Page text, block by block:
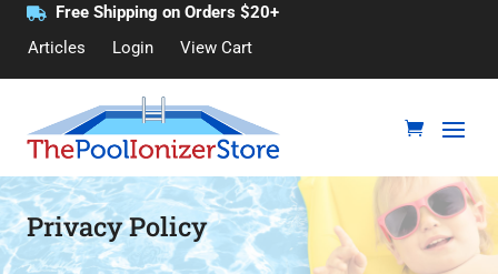
Free Shipping on Orders $20+
Articles
Login View Cart
Privacy Policy